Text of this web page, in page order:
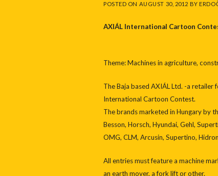
POSTED ON AUGUST 30, 2012 BY
AXIÁL International Cartoon
Theme: Machines in agriculture,
The Baja based AXIÁL Ltd. -a
International Cartoon Contest.
The brands marketed in Hungary by
Besson, Horsch, Hyundai, Gehl,
OMG, CLM, Arcusin, Supertino,
All entries must feature a machine
an earth mover, a fork lift or other.